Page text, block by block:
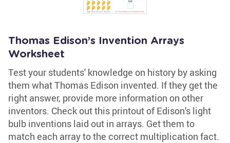
Thomas Edison’s Invention Arrays
Worksheet
Test your students' knowledge on history by asking
them what Thomas Edison invented. If they get the
right answer, provide more information on other
inventors. Check out this printout of Edison's light
bulb inventions laid out in arrays. Get them to
match each array to the correct multiplication fact.